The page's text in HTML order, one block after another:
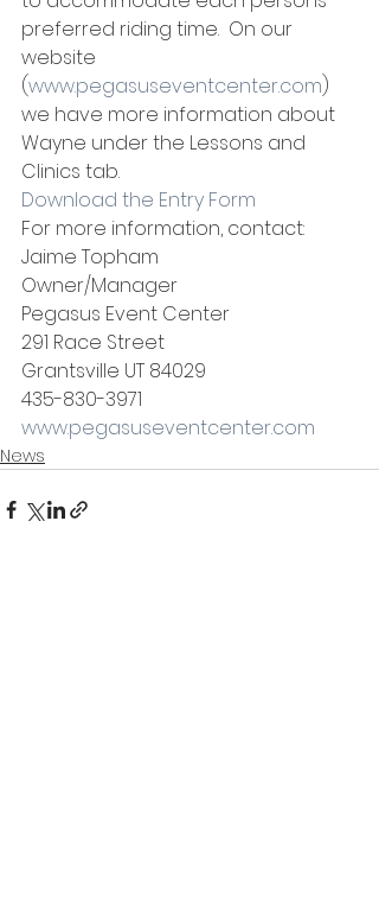
preferred riding time.  On our
website
(www.pegasuseventcenter.com)
we have more information about
Wayne under the Lessons and
Clinics tab.
Download the Entry Form
For more information, contact:
Jaime Topham
Owner/Manager
Pegasus Event Center
291 Race Street
Grantsville UT 84029
435-830-3971
www.pegasuseventcenter.com
News